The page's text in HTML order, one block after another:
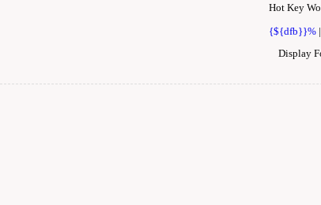
Hot Key
{${dfb}}% |
Display